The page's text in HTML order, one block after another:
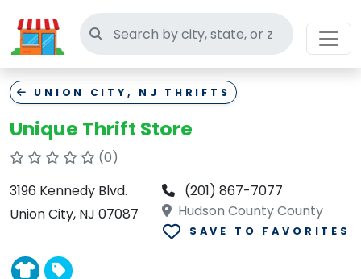
Search thrift stores
UNION CITY, NJ THRIFTS
Unique Thrift Store
(0)
3196 Kennedy Blvd.
Union City, NJ 07087
(201) 867-7077
Hudson County County
SAVE TO FAVORITES